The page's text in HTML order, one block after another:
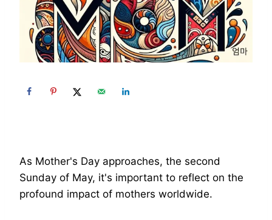
As Mother's Day approaches, the second
Sunday of May, it's important to reflect on the
profound impact of mothers worldwide.